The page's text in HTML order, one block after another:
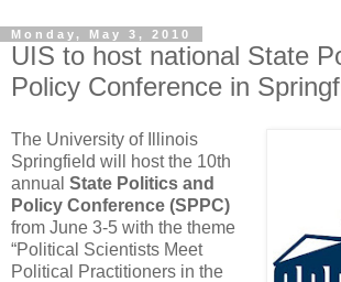
Monday, May 3, 2010
UIS to host national State
Policy Conference in
The University of Illinois
Springfield will host the 10th
annual State Politics and
Policy Conference (SPPC)
from June 3-5 with the theme
“Political Scientists Meet
Political Practitioners in the